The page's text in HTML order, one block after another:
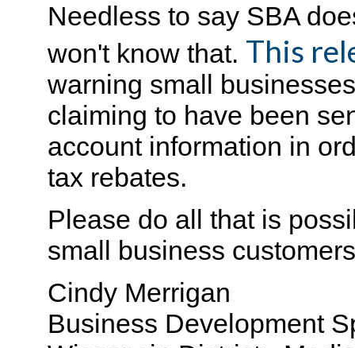
Needless to say SBA
won't know that. This
warning small
claiming to have been
account information in
tax rebates.
Please do all that is
small business
Cindy Merrigan
Business Development